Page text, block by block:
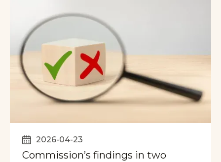
2026-04-23
Commission’s findings in two